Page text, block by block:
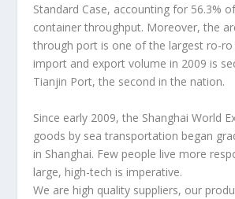
Standard Case, accounting for 56.3%
container throughput. Moreover, the
through port is one of the largest ro-
import and export volume in 2009 is
Tianjin Port, the second in the nation.
Since early 2009, the Shanghai World
goods by sea transportation began
in Shanghai. Few people live more
large, high-tech is imperative.
We are high quality suppliers, our